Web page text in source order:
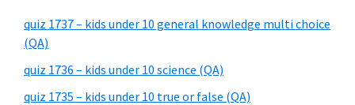
quiz 1737 – kids under 10 general knowledge multi choice
(QA)
quiz 1736 – kids under 10 science (QA)
quiz 1735 – kids under 10 true or false (QA)